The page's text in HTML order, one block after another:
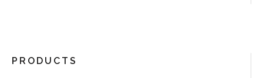
PRODUCTS